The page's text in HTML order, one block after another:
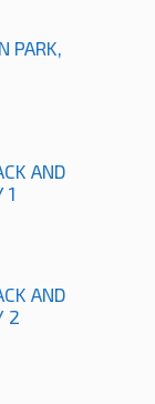
PARK,
AND
1
AND
2